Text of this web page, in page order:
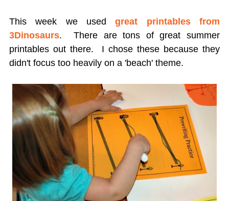
This week we usedgreat printables from
3Dinosaurs. There are tons of great summer
printables out there. I chose these because they
didn't focus too heavily on a 'beach' theme.